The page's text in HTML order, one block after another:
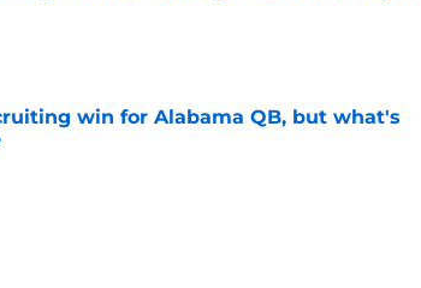
win for Alabama QB, but what's